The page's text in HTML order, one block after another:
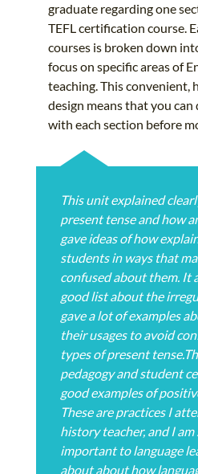
graduate regarding one
TEFL certification course.
courses is broken down
focus on specific areas of
teaching. This convenient,
design means that you
with each section before
This unit explained
present tense and how
gave ideas of how
students in ways that
confused about them. It
good list about the
gave a lot of examples
their usages to avoid
types of present
pedagogy and student
good examples of
These are practices I
history teacher, and I
important to language
about about how